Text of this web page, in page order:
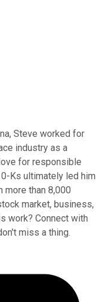
Steve worked for
industry as a
for responsible
Ks ultimately led him
more than 8,000
market, business,
work? Connect with
miss a thing.